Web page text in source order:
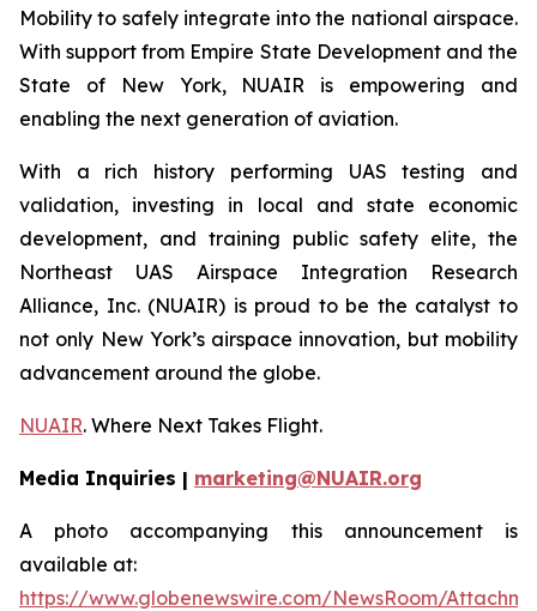
Mobility to safely integrate into the national airspace.
With support from Empire State Development and the
State of New York, NUAIR is empowering and
enabling the next generation of aviation.
With a rich history performing UAS testing and
validation, investing in local and state economic
development, and training public safety elite, the
Northeast UAS Airspace Integration Research
Alliance, Inc. (NUAIR) is proud to be the catalyst to
not only New York’s airspace innovation, but mobility
advancement around the globe.
NUAIR. Where Next Takes Flight.
Media Inquiries | marketing@NUAIR.org
A photo accompanying this announcement is
available at:
https://www.globenewswire.com/NewsRoom/